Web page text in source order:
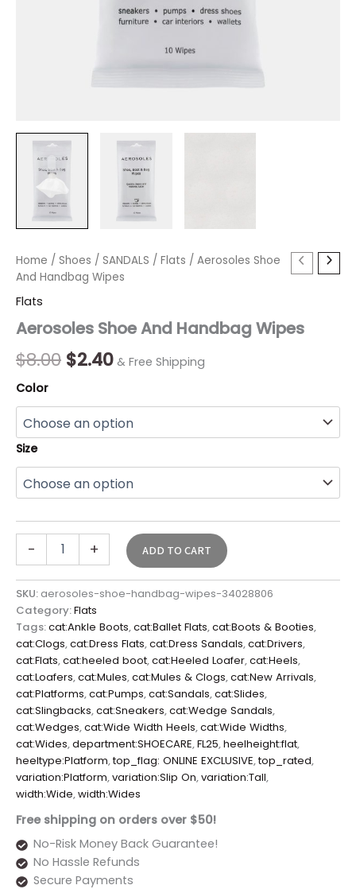
Home / Shoes / SANDALS / Flats / Aerosoles Shoe
And Handbag Wipes
Flats
Aerosoles Shoe And Handbag Wipes
$8.00
Original
was:
$8.00.
$2.40
Current
is:
& Free Shipping
Color
Size
-
Aerosoles
Shoe
Handbag
Wipes
quantity
+ ADD TO CART
SKU: aerosoles-shoe-handbag-wipes-34028806
Category:Flats
Tags:cat:Ankle Boots,cat:Ballet Flats,cat:Boots & Booties,
cat:Clogs,cat:Dress Flats,cat:Dress Sandals,cat:Drivers,
cat:Flats,cat:heeled boot,cat:Heeled Loafer,cat:Heels,
cat:Loafers,cat:Mules,cat:Mules & Clogs,cat:New Arrivals,
cat:Platforms,cat:Pumps,cat:Sandals,cat:Slides,
cat:Slingbacks,cat:Sneakers,cat:Wedge Sandals,
cat:Wedges,cat:Wide Width Heels,cat:Wide Widths,
cat:Wides,department:SHOECARE,FL25,heelheight:flat,
heeltype:Platform,top_flag: ONLINE EXCLUSIVE,top_rated,
variation:Platform,variation:Slip On,variation:Tall,
width:Wide,width:Wides
Free shipping on orders over $50!
No-Risk Money Back Guarantee!
No Hassle Refunds
Secure Payments